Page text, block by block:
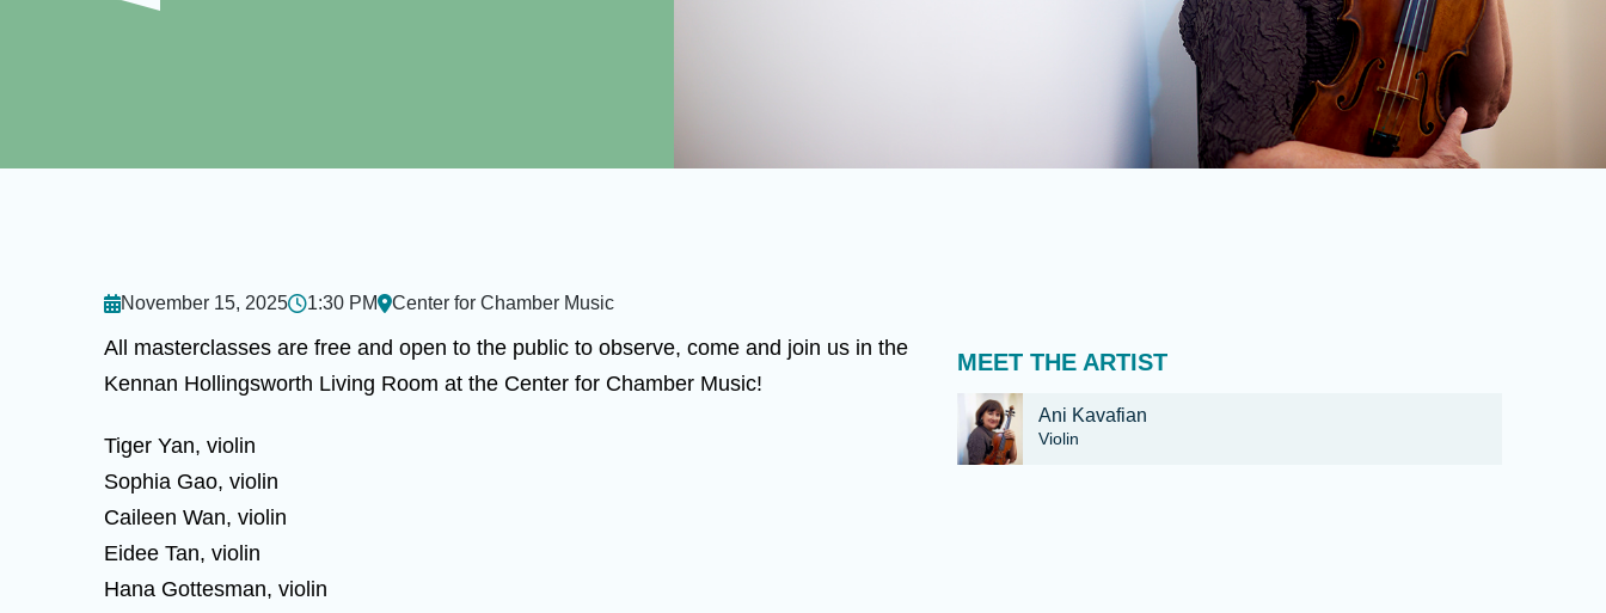
November 15, 2025 1:30 PM Center for Chamber Music
All masterclasses are free and open to the public to observe, come and join us in the
Kennan Hollingsworth Living Room at the Center for Chamber Music!
Tiger Yan, violin
Sophia Gao, violin
Caileen Wan, violin
Eidee Tan, violin
Hana Gottesman, violin
MEET THE ARTIST
Ani Kavafian
Violin